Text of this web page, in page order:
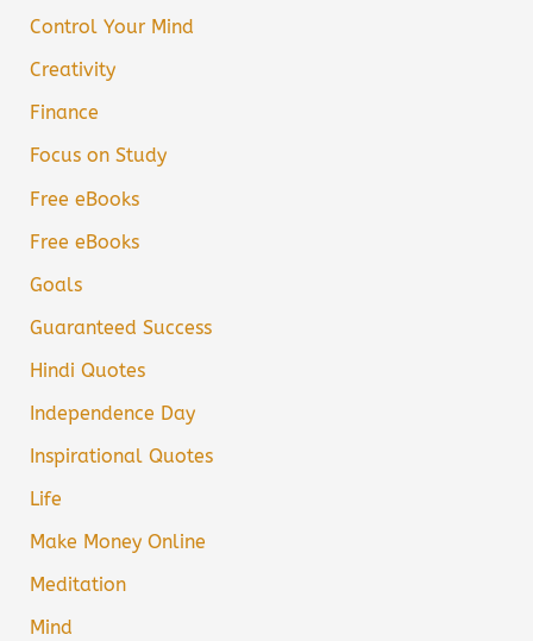
Control Your Mind
Creativity
Finance
Focus on Study
Free eBooks
Free eBooks
Goals
Guaranteed Success
Hindi Quotes
Independence Day
Inspirational Quotes
Life
Make Money Online
Meditation
Mind